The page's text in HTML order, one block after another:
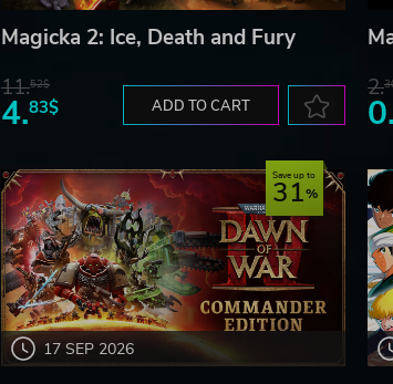
Magicka 2: Ice, Death and Fury
11.52$
4.83$ ADD TO CART
2.
0.
17 SEP 2026
Save up to
31